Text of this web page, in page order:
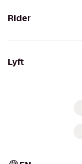
Rider
Lyft